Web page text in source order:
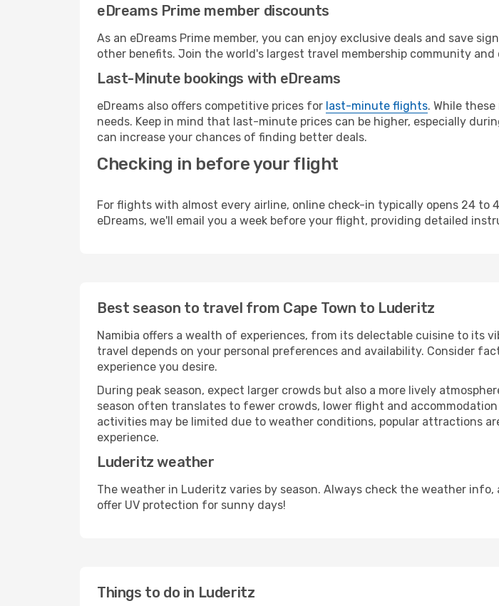
eDreams Prime member discounts
As an eDreams Prime member, you can enjoy exclusive deals and save
other benefits. Join the world's largest travel membership community
Last-Minute bookings with eDreams
eDreams also offers competitive prices for last-minute flights. While
needs. Keep in mind that last-minute prices can be higher, especially
can increase your chances of finding better deals.
Checking in before your flight
For flights with almost every airline, online check-in typically opens 24 to
eDreams, we'll email you a week before your flight, providing detailed
Best season to travel from Cape Town to Luderitz
Namibia offers a wealth of experiences, from its delectable cuisine to its
travel depends on your personal preferences and availability. Consider
experience you desire.
During peak season, expect larger crowds but also a more lively
season often translates to fewer crowds, lower flight and
activities may be limited due to weather conditions, popular attractions
experience.
Luderitz weather
The weather in Luderitz varies by season. Always check the weather
offer UV protection for sunny days!
Things to do in Luderitz